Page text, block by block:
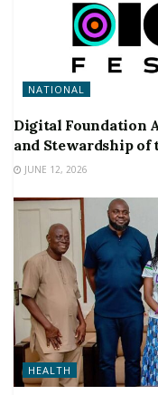
NATIONAL
Digital Foundation
and Stewardship
JUNE 12, 2026
HEALTH